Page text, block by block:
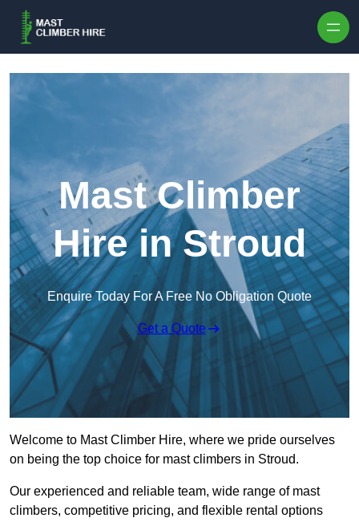
Mast Climber
Hire in Stroud
Enquire Today For A Free No Obligation Quote
Get a Quote
Welcome to Mast Climber Hire, where we pride ourselves
on being the top choice for mast climbers in Stroud.
Our experienced and reliable team, wide range of mast
climbers, competitive pricing, and flexible rental options